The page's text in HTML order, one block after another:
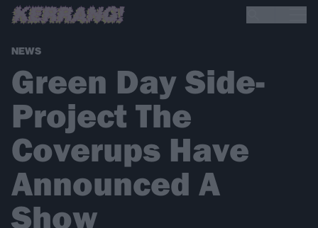
NEWS
Green Day Side-
Project The
Coverups Have
Announced A
Show